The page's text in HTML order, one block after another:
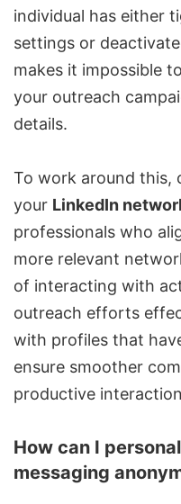
individual has either
settings or
makes it impossible
your outreach
details.
To work around this,
your LinkedIn
professionals who
more relevant
of interacting with
outreach efforts
with profiles that
ensure smoother
productive
How can I
messaging